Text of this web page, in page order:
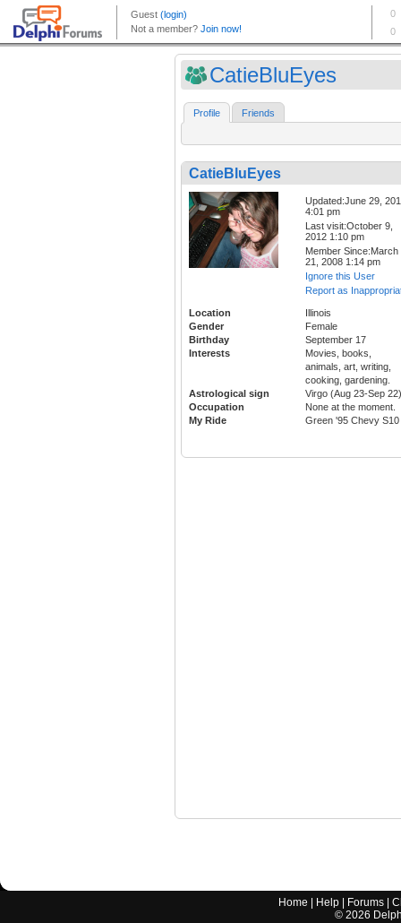
CatieBluEyes
Profile Friends
CatieBluEyes
Updated:June 29,
4:01 pm
Last visit:October 9,
2012 1:10 pm
Member Since:March
21, 2008 1:14 pm
Ignore this User
Report as
Location
Illinois
Gender
Female
Birthday
September 17
Interests
Movies, books,
animals, art, writing,
cooking, gardening.
Astrological sign
Virgo (Aug 23-Sep 22)
Occupation
None at the moment.
My Ride
Green '95 Chevy S10
Home Help Forums |
© 2026